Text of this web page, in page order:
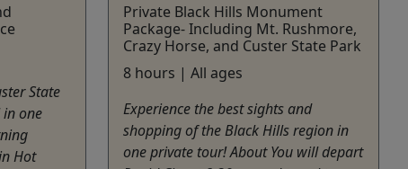
State
in one
Hot
Private Black Hills Monument
Package- Including Mt. Rushmore,
Crazy Horse, and Custer State Park
8 hours | All ages
Experience the best sights and
shopping of the Black Hills region in
one private tour! About You will depart